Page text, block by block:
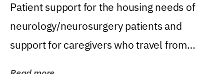
Patient support for the housing needs of
neurology/neurosurgery patients and
support for caregivers who travel from